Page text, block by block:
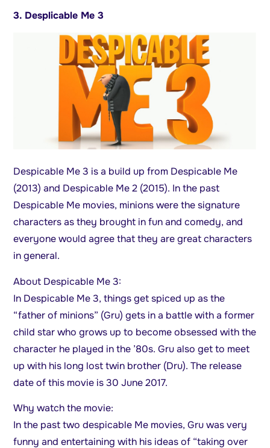
3. Desplicable Me 3
Despicable Me 3 is a build up from Despicable Me
(2013) and Despicable Me 2 (2015). In the past
Despicable Me movies, minions were the signature
characters as they brought in fun and comedy, and
everyone would agree that they are great characters
in general.
About Despicable Me 3:
In Despicable Me 3, things get spiced up as the
“father of minions” (Gru) gets in a battle with a former
child star who grows up to become obsessed with the
character he played in the ’80s. Gru also get to meet
up with his long lost twin brother (Dru). The release
date of this movie is 30 June 2017.
Why watch the movie:
In the past two despicable Me movies, Gru was very
funny and entertaining with his ideas of “taking over